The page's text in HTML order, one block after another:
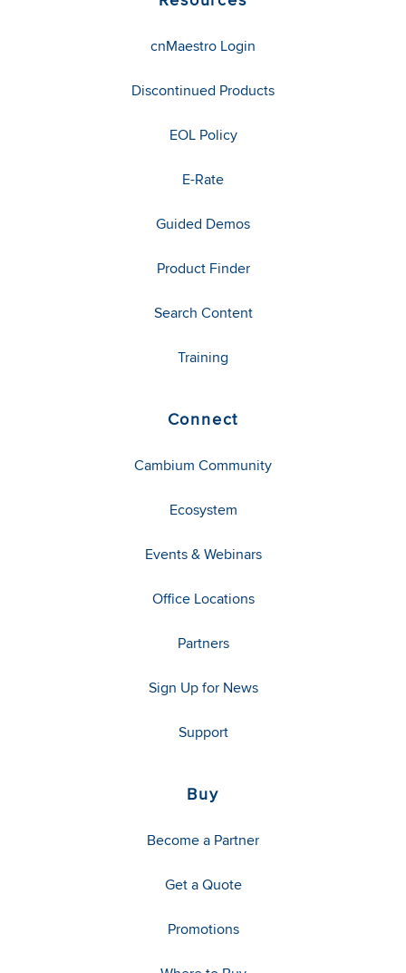
cnMaestro Login
Discontinued Products
EOL Policy
E-Rate
Guided Demos
Product Finder
Search Content
Training
Connect
Cambium Community
Ecosystem
Events & Webinars
Office Locations
Partners
Sign Up for News
Support
Buy
Become a Partner
Get a Quote
Promotions